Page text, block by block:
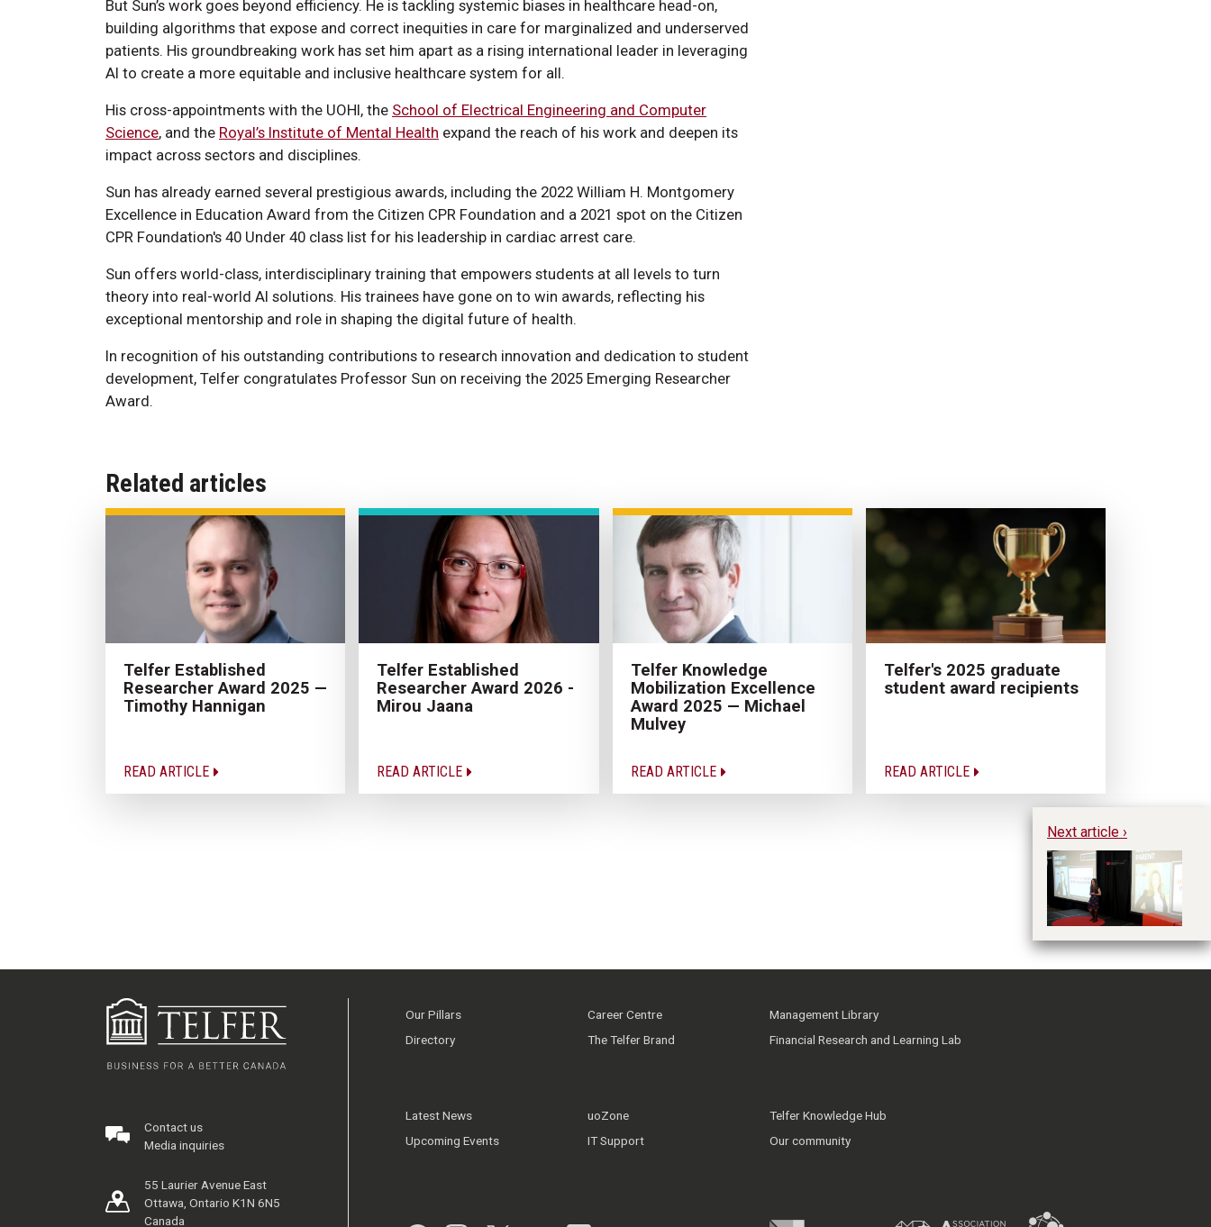
But Sun’s work goes beyond efficiency. He is tackling systemic biases in healthcare head-on,
building algorithms that expose and correct inequities in care for marginalized and underserved
patients. His groundbreaking work has set him apart as a rising international leader in leveraging
AI to create a more equitable and inclusive healthcare system for all.
His cross-appointments with the UOHI, the School of Electrical Engineering and Computer
Science, and the Royal’s Institute of Mental Health expand the reach of his work and deepen its
impact across sectors and disciplines.
Sun has already earned several prestigious awards, including the 2022 William H. Montgomery
Excellence in Education Award from the Citizen CPR Foundation and a 2021 spot on the Citizen
CPR Foundation's 40 Under 40 class list for his leadership in cardiac arrest care.
Sun offers world-class, interdisciplinary training that empowers students at all levels to turn
theory into real-world AI solutions. His trainees have gone on to win awards, reflecting his
exceptional mentorship and role in shaping the digital future of health.
In recognition of his outstanding contributions to research innovation and dedication to student
development, Telfer congratulates Professor Sun on receiving the 2025 Emerging Researcher
Award.
Related articles
Telfer Established
Researcher Award 2025 —
Timothy Hannigan
READ ARTICLE
Telfer Established
Researcher Award 2026 -
Mirou Jaana
READ ARTICLE
Telfer Knowledge
Mobilization Excellence
Award 2025 — Michael
Mulvey
READ ARTICLE
Telfer's 2025 graduate
student award recipients
READ ARTICLE
Next article ›
Contact us
Media inquiries
55 Laurier Avenue East
Ottawa, Ontario K1N 6N5
Canada
Our Pillars
Directory
Career Centre
The Telfer Brand
Management Library
Financial Research and Learning Lab
Latest News
Upcoming Events
uoZone
IT Support
Telfer Knowledge Hub
Our community